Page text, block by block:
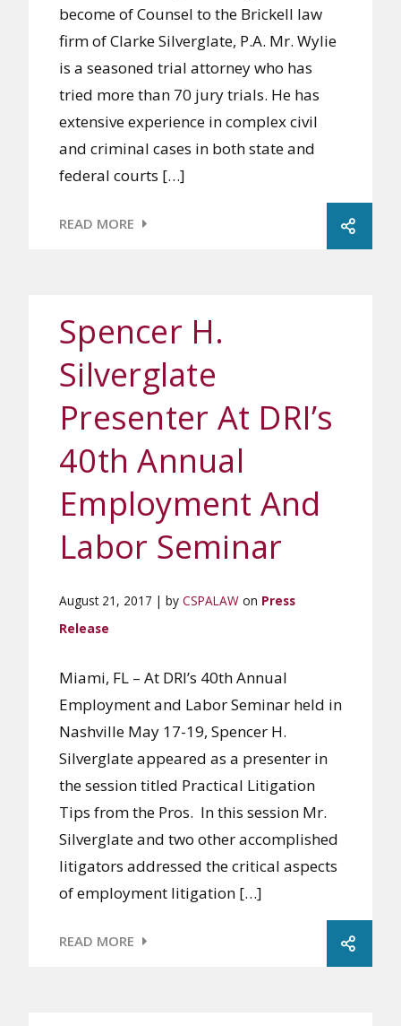
become of Counsel to the Brickell law
firm of Clarke Silverglate, P.A. Mr. Wylie
is a seasoned trial attorney who has
tried more than 70 jury trials. He has
extensive experience in complex civil
and criminal cases in both state and
federal courts […]
READ MORE
Spencer H.
Silverglate
Presenter At DRI’s
40th Annual
Employment And
Labor Seminar
August 21, 2017 | by CSPALAW on Press
Release
Miami, FL – At DRI’s 40th Annual
Employment and Labor Seminar held in
Nashville May 17-19, Spencer H.
Silverglate appeared as a presenter in
the session titled Practical Litigation
Tips from the Pros. In this session Mr.
Silverglate and two other accomplished
litigators addressed the critical aspects
of employment litigation […]
READ MORE